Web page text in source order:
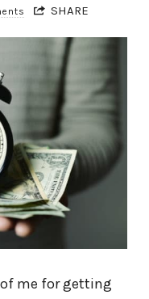
SHARE
me for getting